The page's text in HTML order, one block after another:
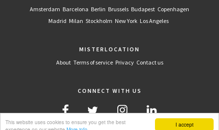
I accept
This website uses cookies to ensure you get the best
Amsterdam Barcelona Berlin Brussels Budapest Copenhagen
Madrid Milan Stockholm New York Los Angeles
MISTERLOCATION
About Terms of service Privacy Contact us
CONNECT WITH US